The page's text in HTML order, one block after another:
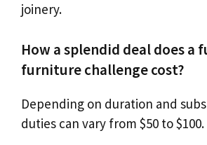
joinery.
How a splendid deal does a
furniture challenge cost?
Depending on duration and
duties can vary from $50 to $100.